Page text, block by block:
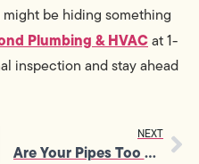
be hiding something
Plumbing & HVACat 1-
inspection and stay ahead
NEXT
Are Your Pipes Too Old? Signs You Need Repiping Services